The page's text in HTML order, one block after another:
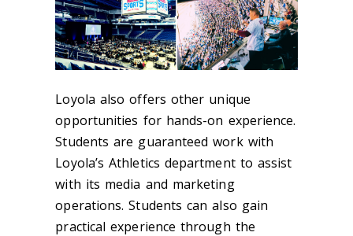
Loyola also offers other unique
opportunities for hands-on experience.
Students are guaranteed work with
Loyola’s Athletics department to assist
with its media and marketing
operations. Students can also gain
practical experience through the